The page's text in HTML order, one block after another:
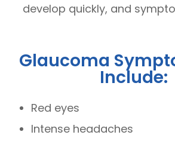
develop quickly, and
Glaucoma
Include:
Red eyes
Intense headaches